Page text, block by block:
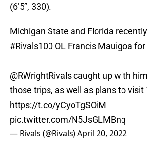
(6’5”, 330).
Michigan State and Florida
#Rivals100 OL Francis Mauigoa
@RWrightRivals caught up with
those trips, as well as plans to visit
https://t.co/yCyoTgSOiM
pic.twitter.com/N5JsGLMBnq
— Rivals (@Rivals)April 20, 2022